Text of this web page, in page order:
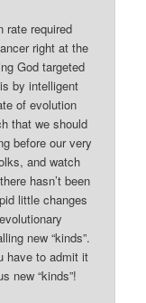
rate required
right at the
God targeted
by intelligent
of evolution
that we should
before our very
and watch
hasn’t been
little changes
new “kinds”.
have to admit it
new “kinds”!